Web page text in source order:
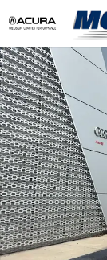
Skip to main content
Certified 2025 Audi A5